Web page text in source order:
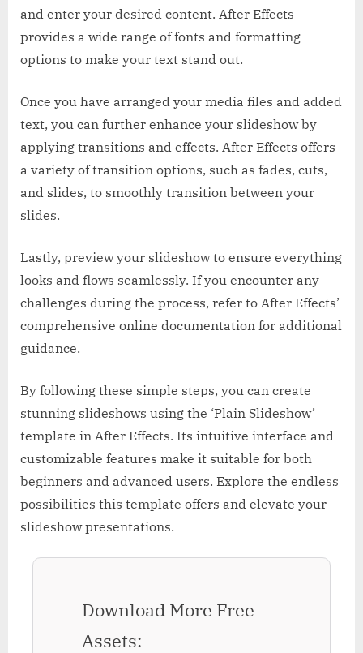
and enter your desired content. After Effects
provides a wide range of fonts and formatting
options to make your text stand out.
Once you have arranged your media files and added
text, you can further enhance your slideshow by
applying transitions and effects. After Effects offers
a variety of transition options, such as fades, cuts,
and slides, to smoothly transition between your
slides.
Lastly, preview your slideshow to ensure everything
looks and flows seamlessly. If you encounter any
challenges during the process, refer to After Effects’
comprehensive online documentation for additional
guidance.
By following these simple steps, you can create
stunning slideshows using the ‘Plain Slideshow’
template in After Effects. Its intuitive interface and
customizable features make it suitable for both
beginners and advanced users. Explore the endless
possibilities this template offers and elevate your
slideshow presentations.
Download More Free
Assets: